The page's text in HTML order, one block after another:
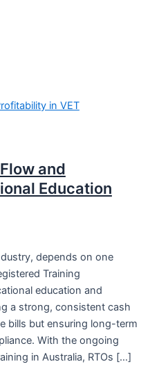
and
Education
depends on one
Training
education and
a strong, consistent cash
bills but ensuring long-term
With the ongoing
in Australia, RTOs […]